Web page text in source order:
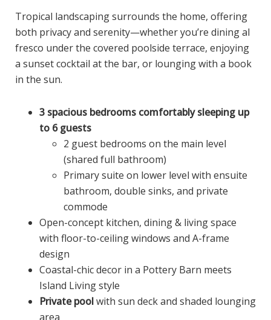
Tropical landscaping surrounds the home, offering
both privacy and serenity—whether you’re dining al
fresco under the covered poolside terrace, enjoying
a sunset cocktail at the bar, or lounging with a book
in the sun.
3 spacious bedrooms comfortably sleeping up
to 6 guests
2 guest bedrooms on the main level
(shared full bathroom)
Primary suite on lower level with ensuite
bathroom, double sinks, and private
commode
Open-concept kitchen, dining & living space
with floor-to-ceiling windows and A-frame
design
Coastal-chic decor in a Pottery Barn meets
Island Living style
Private poolwith sun deck and shaded lounging
area